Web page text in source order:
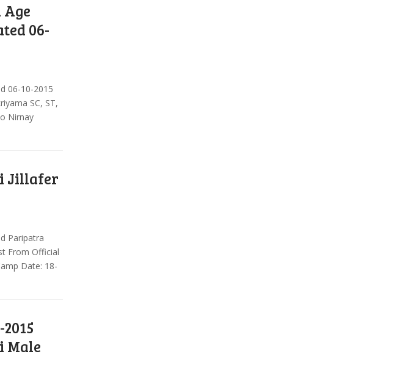
06-
06-10-2015
SC, ST,
Nirnay
Jillafer
Paripatra
From Official
Date: 18-
Male